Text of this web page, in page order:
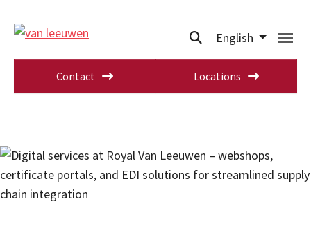
English
Contact Locations